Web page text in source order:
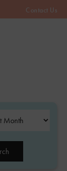
Contact Us